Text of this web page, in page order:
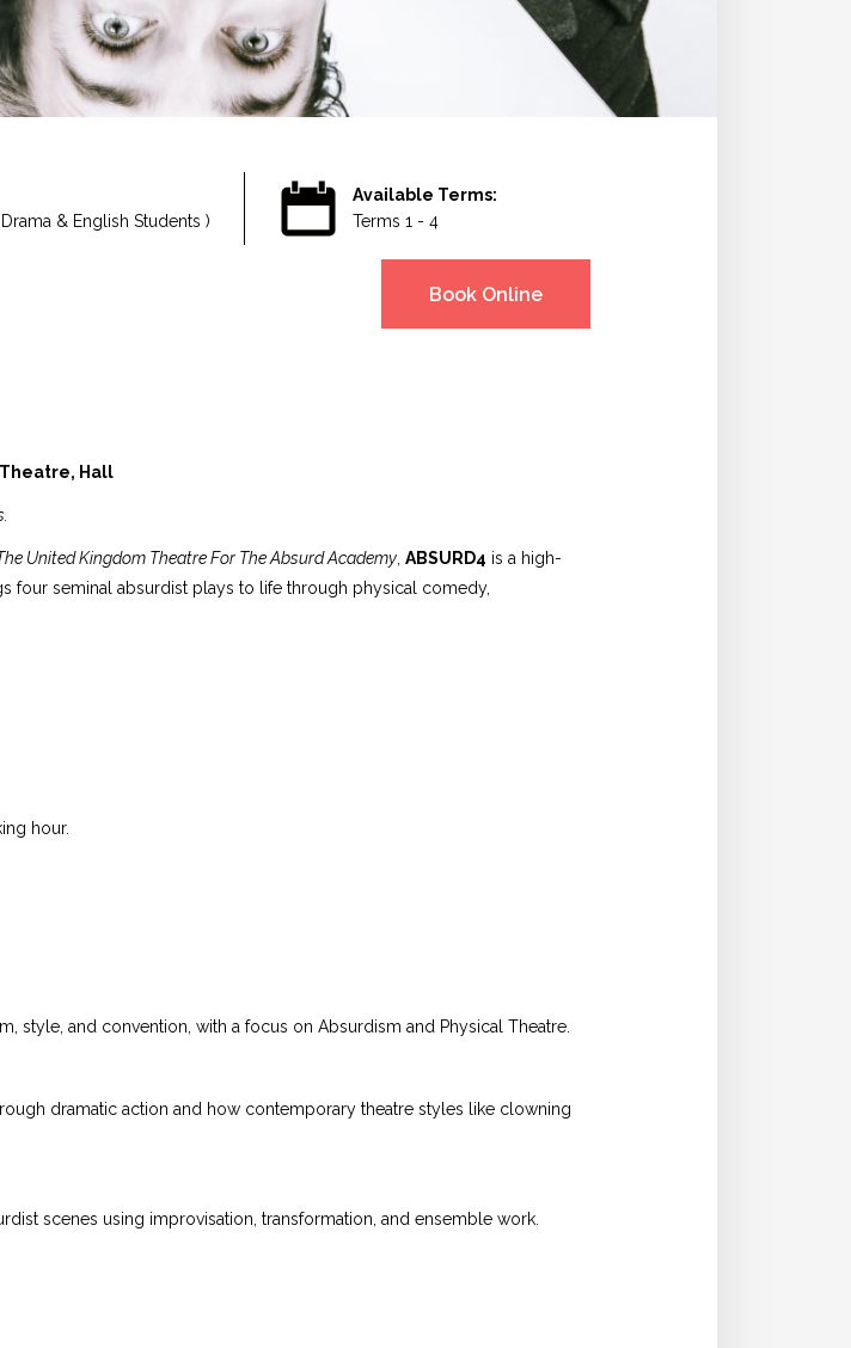
& English Students )
Available Terms:
Terms 1 - 4
Book Online
Hall
United Kingdom Theatre For The Absurd Academy ABSURD4 is a high-
four seminal absurdist plays to life through physical comedy,
hour.
style, and convention, with a focus on Absurdism and Physical Theatre.
dramatic action and how contemporary theatre styles like clowning
scenes using improvisation, transformation, and ensemble work.